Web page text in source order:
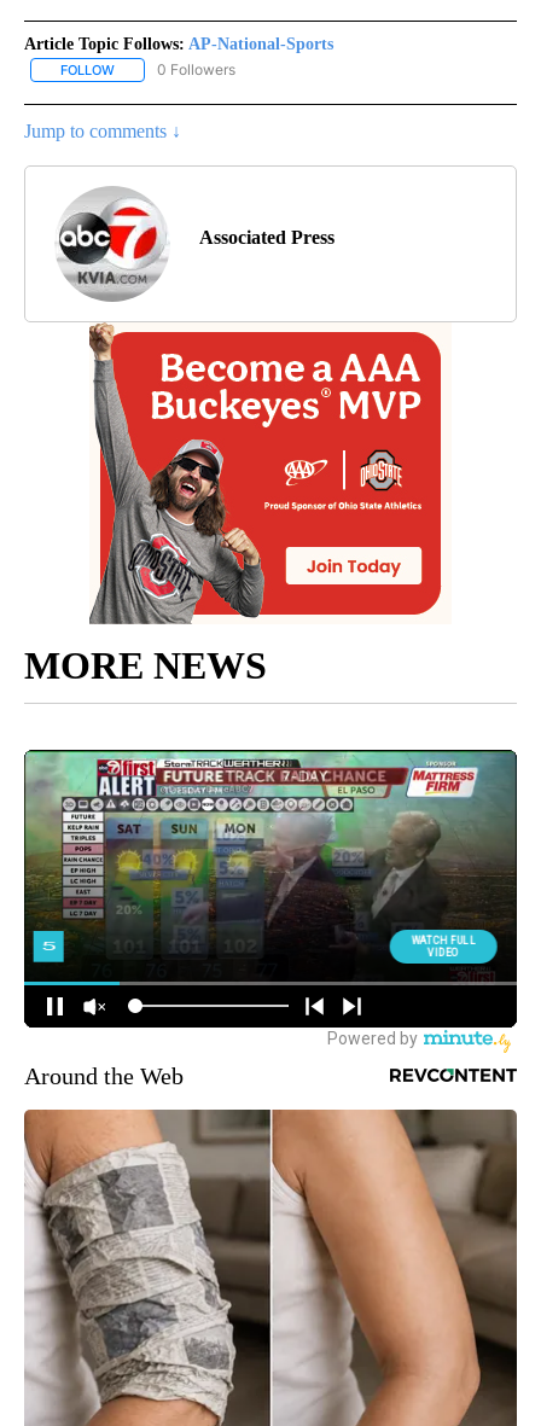
Article Topic Follows: AP-National-Sports
FOLLOW FOLLOW "AP-NATIONAL-SPORTS" TO RECEIVE NOTIFICATIONS
0 Followers
Jump to comments ↓
Associated Press
MORE NEWS
Around the Web